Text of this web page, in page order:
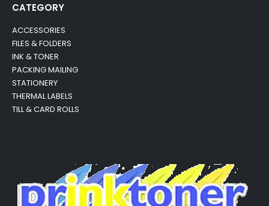
CATEGORY
ACCESSORIES
FILES & FOLDERS
INK & TONER
PACKING MAILING
STATIONERY
THERMAL LABELS
TILL & CARD ROLLS